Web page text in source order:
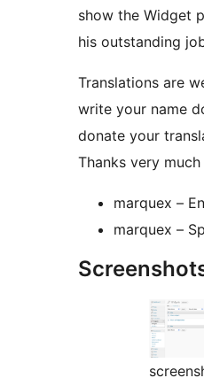
show the Widget
his outstanding
Translations are
write your name
donate your
Thanks very
marquex –
marquex –